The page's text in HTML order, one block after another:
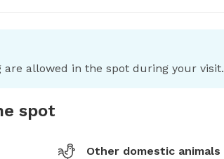
allowed in the spot during your visit.
spot
Other domestic animals